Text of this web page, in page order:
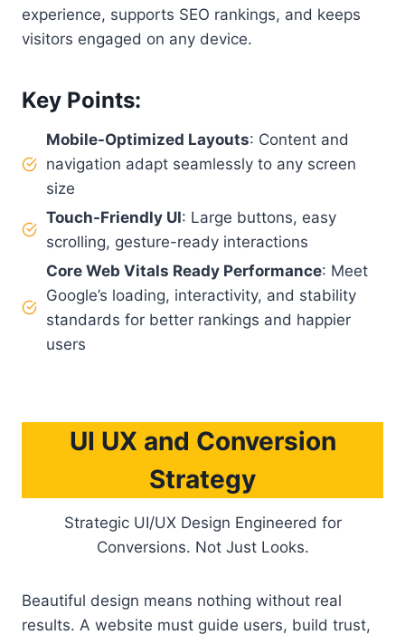
experience, supports SEO rankings, and keeps
visitors engaged on any device.
Key Points:
Mobile-Optimized Layouts: Content and
navigation adapt seamlessly to any screen
size
Touch-Friendly UI: Large buttons, easy
scrolling, gesture-ready interactions
Core Web Vitals Ready Performance: Meet
Google’s loading, interactivity, and stability
standards for better rankings and happier
users
UI UX and Conversion
Strategy
Strategic UI/UX Design Engineered for
Conversions. Not Just Looks.
Beautiful design means nothing without real
results. A website must guide users, build trust,